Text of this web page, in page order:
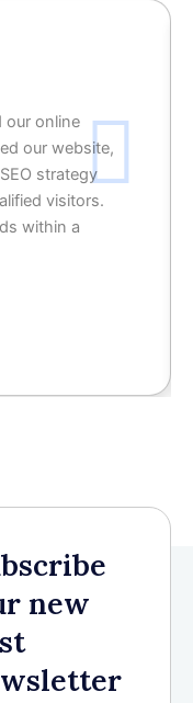
our online
our website,
strategy
visitors.
within a
new